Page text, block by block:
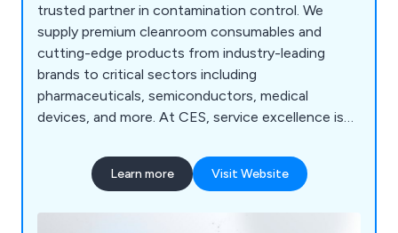
trusted partner in contamination control. We
supply premium cleanroom consumables and
cutting-edge products from industry-leading
brands to critical sectors including
pharmaceuticals, semiconductors, medical
devices, and more. At CES, service excellence is
solutions tailored to your environment Expert
technical support from cleanroom specialists
designed to meet your exact needs YOUR
Learn more Visit Website